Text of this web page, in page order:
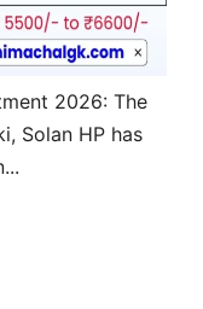
2026: The
Solan HP has